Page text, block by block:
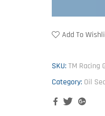
Add To
SKU:TM Racing
Category: Oil
FacebookTwitter